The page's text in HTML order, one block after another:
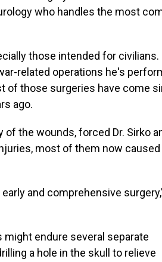
who handles the most
those intended for civilians.
related operations he's
of those surgeries have come
ago.
the wounds, forced Dr. Sirko
most of them now caused
and comprehensive
might endure several separate
a hole in the skull to relieve